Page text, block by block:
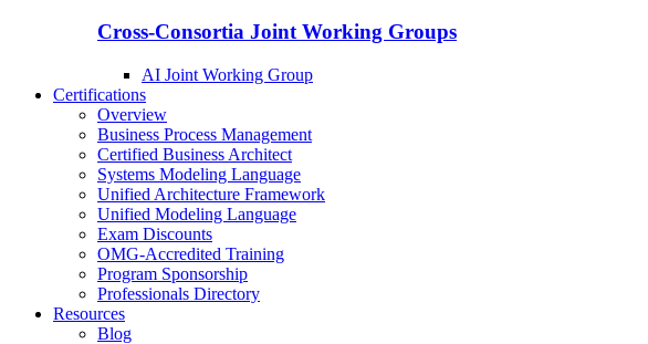
Cross-Consortia Joint Working Groups
AI Joint Working Group
Certifications
Overview
Business Process Management
Certified Business Architect
Systems Modeling Language
Unified Architecture Framework
Unified Modeling Language
Exam Discounts
OMG-Accredited Training
Program Sponsorship
Professionals Directory
Resources
Blog